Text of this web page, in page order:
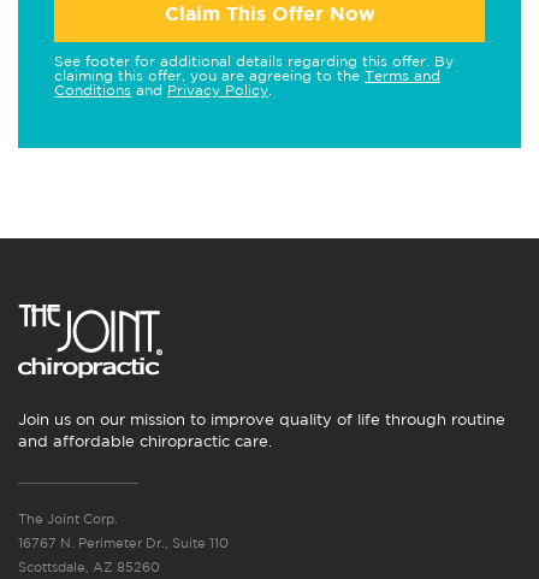
Claim This Offer Now
See footer for additional details regarding this offer. By
claiming this offer, you are agreeing to the Terms and
Conditions and Privacy Policy
Join us on our mission to improve quality of life through routine
and affordable chiropractic care.
The Joint Corp.
16767 N. Perimeter Dr., Suite 110
Scottsdale, AZ 85260